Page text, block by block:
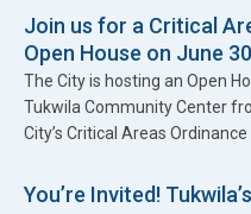
Join us for a Critical
Open House on June
The City is hosting an Open
Tukwila Community Center
City’s Critical Areas Ordinance
You’re Invited!